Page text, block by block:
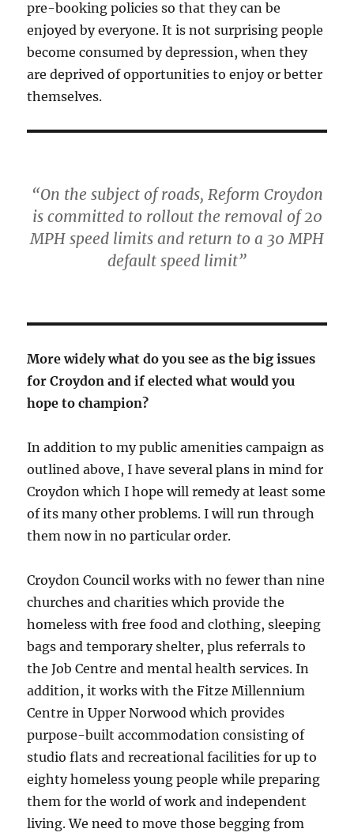
pre-booking policies so that they can be
enjoyed by everyone. It is not surprising people
become consumed by depression, when they
are deprived of opportunities to enjoy or better
themselves.
“On the subject of roads, Reform Croydon
is committed to rollout the removal of 20
MPH speed limits and return to a 30 MPH
default speed limit”
More widely what do you see as the big issues
for Croydon and if elected what would you
hope to champion?
In addition to my public amenities campaign as
outlined above, I have several plans in mind for
Croydon which I hope will remedy at least some
of its many other problems. I will run through
them now in no particular order.
Croydon Council works with no fewer than nine
churches and charities which provide the
homeless with free food and clothing, sleeping
bags and temporary shelter, plus referrals to
the Job Centre and mental health services. In
addition, it works with the Fitze Millennium
Centre in Upper Norwood which provides
purpose-built accommodation consisting of
studio flats and recreational facilities for up to
eighty homeless young people while preparing
them for the world of work and independent
living. We need to move those begging from